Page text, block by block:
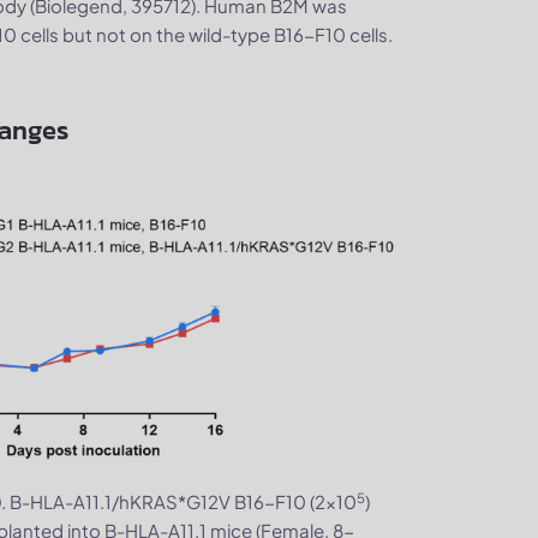
(Biolegend, 395712). Human B2M was
cells but not on the wild-type B16-F10 cells.
. B-HLA-A11.1/hKRAS*G12V B16-F10 (2×105)
into B-HLA-A11.1 mice (Female, 8-